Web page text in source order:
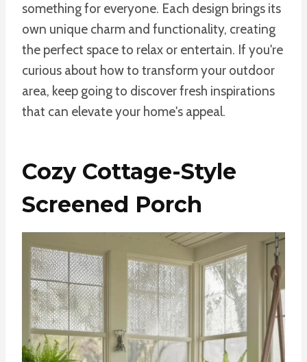
something for everyone. Each design brings its
own unique charm and functionality, creating
the perfect space to relax or entertain. If you're
curious about how to transform your outdoor
area, keep going to discover fresh inspirations
that can elevate your home's appeal.
Cozy Cottage-Style
Screened Porch